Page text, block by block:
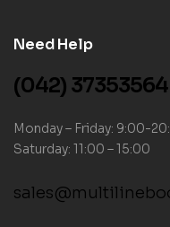
Need Help
(042) 37353564
Monday – Friday: 9:00-
Saturday: 11:00 – 15:00